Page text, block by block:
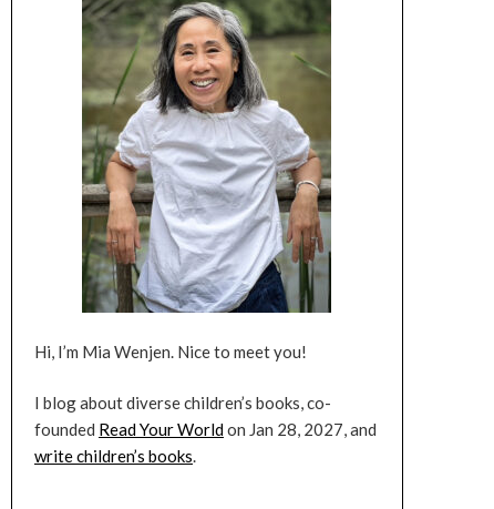
Hi, I’m Mia Wenjen. Nice to meet you!
I blog about diverse children’s books, co-
founded Read Your Worldon Jan 28, 2027, and
write children’s books.